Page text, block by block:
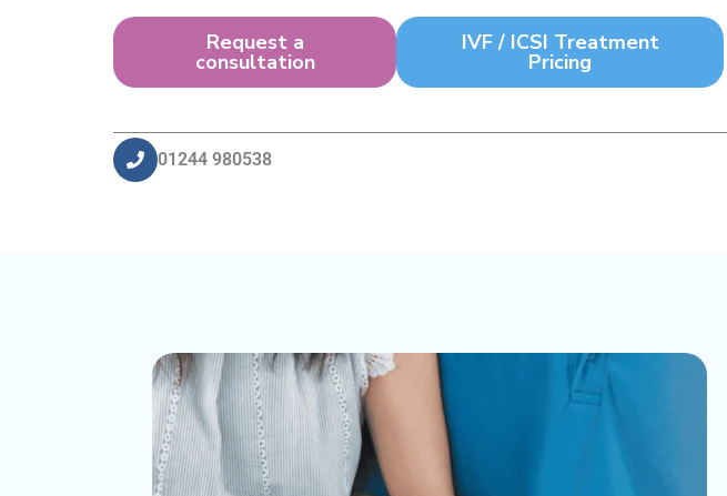
Request a
consultation
IVF / ICSI Treatment
Pricing
01244 980538